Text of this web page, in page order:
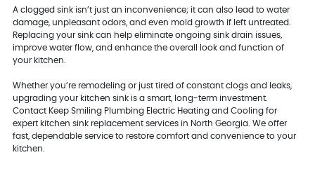
A clogged sink isn’t just an inconvenience; it can also lead to water
damage, unpleasant odors, and even mold growth if left untreated.
Replacing your sink can help eliminate ongoing sink drain issues,
improve water flow, and enhance the overall look and function of
your kitchen.
Whether you’re remodeling or just tired of constant clogs and leaks,
upgrading your kitchen sink is a smart, long-term investment.
Contact Keep Smiling Plumbing Electric Heating and Cooling for
expert kitchen sink replacement services in North Georgia. We offer
fast, dependable service to restore comfort and convenience to your
kitchen.